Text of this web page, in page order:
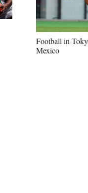
Football in
Mexico